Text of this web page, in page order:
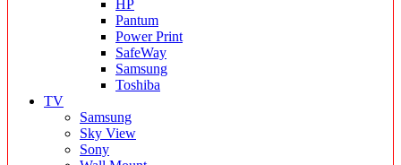
HP
Pantum
Power Print
SafeWay
Samsung
Toshiba
TV
Samsung
Sky View
Sony